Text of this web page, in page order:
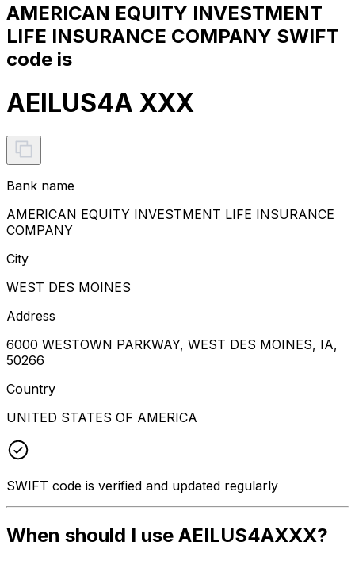
AMERICAN EQUITY INVESTMENT
LIFE INSURANCE COMPANY SWIFT
code is
AEILUS4A XXX
Bank name
AMERICAN EQUITY INVESTMENT LIFE INSURANCE
COMPANY
City
WEST DES MOINES
Address
6000 WESTOWN PARKWAY, WEST DES MOINES, IA,
50266
Country
UNITED STATES OF AMERICA
SWIFT code is verified and updated regularly
When should I use AEILUS4AXXX?